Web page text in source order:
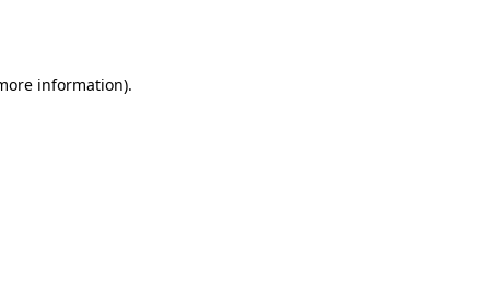
information).